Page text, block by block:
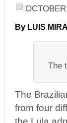
By LUIS
The
The
from four